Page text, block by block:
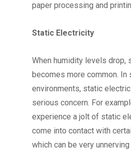
paper processing and
Static Electricity
When humidity levels drop,
becomes more common. In
environments, static
serious concern. For
experience a jolt of static
come into contact with
which can be very unnerving